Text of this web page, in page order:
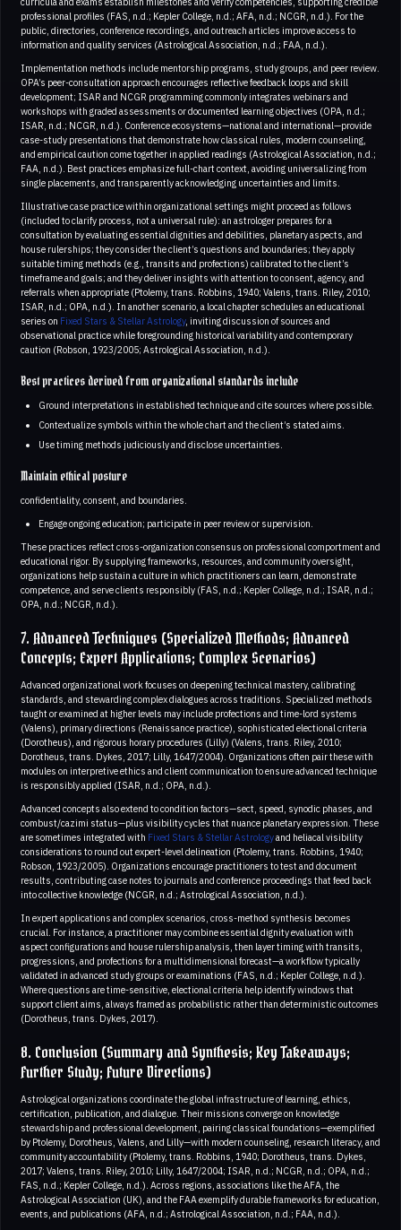
professional profiles (FAS, n.d.; Kepler College, n.d.; AFA, n.d.; NCGR, n.d.). For the
public, directories, conference recordings, and outreach articles improve access to
information and quality services (Astrological Association, n.d.; FAA, n.d.).
Implementation methods include mentorship programs, study groups, and peer review.
OPA’s peer-consultation approach encourages reflective feedback loops and skill
development; ISAR and NCGR programming commonly integrates webinars and
workshops with graded assessments or documented learning objectives (OPA, n.d.;
ISAR, n.d.; NCGR, n.d.). Conference ecosystems—national and international—provide
case-study presentations that demonstrate how classical rules, modern counseling,
and empirical caution come together in applied readings (Astrological Association, n.d.;
FAA, n.d.). Best practices emphasize full-chart context, avoiding universalizing from
single placements, and transparently acknowledging uncertainties and limits.
Illustrative case practice within organizational settings might proceed as follows
(included to clarify process, not a universal rule): an astrologer prepares for a
consultation by evaluating essential dignities and debilities, planetary aspects, and
house rulerships; they consider the client’s questions and boundaries; they apply
suitable timing methods (e.g., transits and profections) calibrated to the client’s
timeframe and goals; and they deliver insights with attention to consent, agency, and
referrals when appropriate (Ptolemy, trans. Robbins, 1940; Valens, trans. Riley, 2010;
ISAR, n.d.; OPA, n.d.). In another scenario, a local chapter schedules an educational
series on Fixed Stars & Stellar Astrology, inviting discussion of sources and
observational practice while foregrounding historical variability and contemporary
caution (Robson, 1923/2005; Astrological Association, n.d.).
Best practices derived from organizational standards include
Ground interpretations in established technique and cite sources where possible.
Contextualize symbols within the whole chart and the client’s stated aims.
Use timing methods judiciously and disclose uncertainties.
Maintain ethical posture
confidentiality, consent, and boundaries.
Engage ongoing education; participate in peer review or supervision.
These practices reflect cross-organization consensus on professional comportment and
educational rigor. By supplying frameworks, resources, and community oversight,
organizations help sustain a culture in which practitioners can learn, demonstrate
competence, and serve clients responsibly (FAS, n.d.; Kepler College, n.d.; ISAR, n.d.;
OPA, n.d.; NCGR, n.d.).
7. Advanced Techniques (Specialized Methods; Advanced
Concepts; Expert Applications; Complex Scenarios)
Advanced organizational work focuses on deepening technical mastery, calibrating
standards, and stewarding complex dialogues across traditions. Specialized methods
taught or examined at higher levels may include profections and time-lord systems
(Valens), primary directions (Renaissance practice), sophisticated electional criteria
(Dorotheus), and rigorous horary procedures (Lilly) (Valens, trans. Riley, 2010;
Dorotheus, trans. Dykes, 2017; Lilly, 1647/2004). Organizations often pair these with
modules on interpretive ethics and client communication to ensure advanced technique
is responsibly applied (ISAR, n.d.; OPA, n.d.).
Advanced concepts also extend to condition factors—sect, speed, synodic phases, and
combust/cazimi status—plus visibility cycles that nuance planetary expression. These
are sometimes integrated with Fixed Stars & Stellar Astrologyand heliacal visibility
considerations to round out expert-level delineation (Ptolemy, trans. Robbins, 1940;
Robson, 1923/2005). Organizations encourage practitioners to test and document
results, contributing case notes to journals and conference proceedings that feed back
into collective knowledge (NCGR, n.d.; Astrological Association, n.d.).
In expert applications and complex scenarios, cross-method synthesis becomes
crucial. For instance, a practitioner may combine essential dignity evaluation with
aspect configurations and house rulership analysis, then layer timing with transits,
progressions, and profections for a multidimensional forecast—a workflow typically
validated in advanced study groups or examinations (FAS, n.d.; Kepler College, n.d.).
Where questions are time-sensitive, electional criteria help identify windows that
support client aims, always framed as probabilistic rather than deterministic outcomes
(Dorotheus, trans. Dykes, 2017).
8. Conclusion (Summary and Synthesis; Key Takeaways;
Further Study; Future Directions)
Astrological organizations coordinate the global infrastructure of learning, ethics,
certification, publication, and dialogue. Their missions converge on knowledge
stewardship and professional development, pairing classical foundations—exemplified
by Ptolemy, Dorotheus, Valens, and Lilly—with modern counseling, research literacy, and
community accountability (Ptolemy, trans. Robbins, 1940; Dorotheus, trans. Dykes,
2017; Valens, trans. Riley, 2010; Lilly, 1647/2004; ISAR, n.d.; NCGR, n.d.; OPA, n.d.;
FAS, n.d.; Kepler College, n.d.). Across regions, associations like the AFA, the
Astrological Association (UK), and the FAA exemplify durable frameworks for education,
events, and publications (AFA, n.d.; Astrological Association, n.d.; FAA, n.d.).